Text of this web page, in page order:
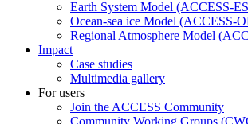
Earth System Model (ACCESS-
Ocean-sea ice Model (ACCESS-
Regional Atmosphere Model
Impact
Case studies
Multimedia gallery
For users
Join the ACCESS Community
Community Working Groups